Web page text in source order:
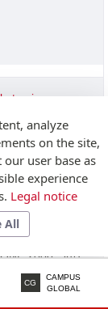
CG
CAMPUS
GLOBAL
2008;
for medical
2008; 3(4):
analyze
on the site,
user base as
experience
Legal notice
All